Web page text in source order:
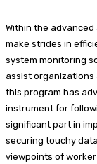
Within the
make strides in
system monitoring
assist organizations
this program has
instrument for
significant part in
securing touchy
viewpoints of